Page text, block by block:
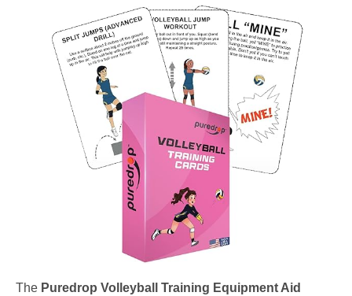
The Puredrop Volleyball Training Equipment Aid